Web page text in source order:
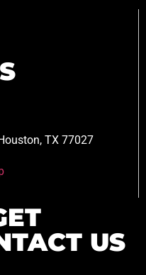
TX 77027
US